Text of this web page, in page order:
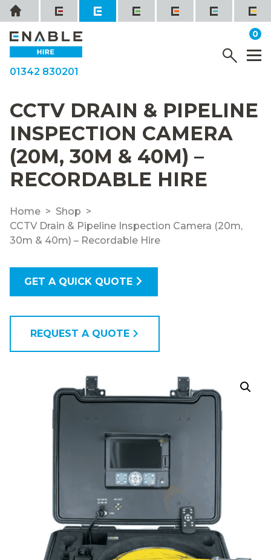
Skip
to
content
Home
01342 830201
0
Menu
CCTV DRAIN & PIPELINE
INSPECTION CAMERA
(20M, 30M & 40M) –
RECORDABLE HIRE
Home
Shop
CCTV Drain & Pipeline Inspection Camera (20m,
30m & 40m) – Recordable Hire
GET A QUICK QUOTE
REQUEST A QUOTE